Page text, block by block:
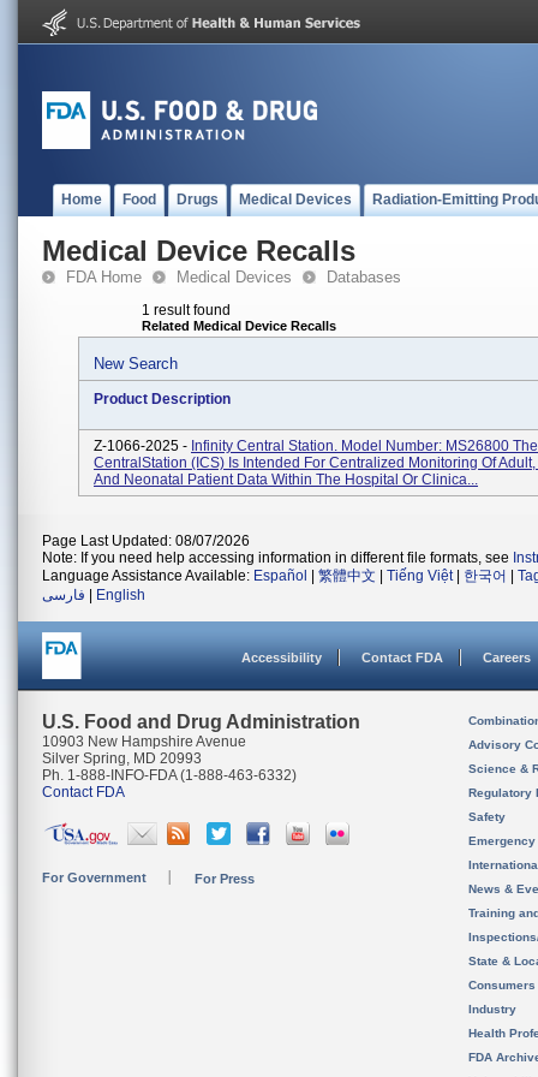
Home Food Drugs Medical Devices Radiation-Emitting
Medical Device Recalls
FDA Home Medical Devices Databases
1 result found
Related Medical Device Recalls
New Search
Product Description
Z-1066-2025 - Infinity Central Station. Model Number: MS26800
CentralStation (ICS) Is Intended For Centralized Monitoring Of
And Neonatal Patient Data Within The Hospital Or Clinica...
Page Last Updated: 08/07/2026
Note: If you need help accessing information in different file formats, see
Language Assistance Available: Español 繁體中文 Tiếng Việt| 한국어
فارسی
English
Accessibility Contact FDA Careers
U.S. Food and Drug Administration
10903 New Hampshire Avenue
Silver Spring, MD 20993
Ph. 1-888-INFO-FDA (1-888-463-6332)
Contact FDA
For Government For Press
Advisory
Science &
Regulatory
Safety
News &
Training
State &
Consumers
Industry
Health
FDA